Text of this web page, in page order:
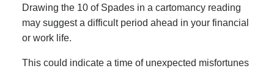
Drawing the 10 of Spades in a cartomancy reading
may suggest a difficult period ahead in your financial
or work life.
This could indicate a time of unexpected misfortunes